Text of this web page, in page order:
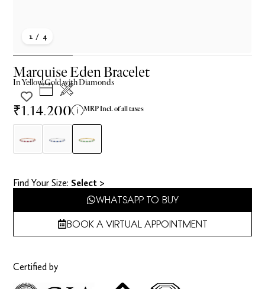
1 / 4
Marquise Eden Bracelet
InYellowGold with Diamonds
₹1,14,200 MRP Incl. of all taxes
Find Your Size​: Select >
WHATSAPP TO BUY
BOOK A VIRTUAL APPOINTMENT
Certified by